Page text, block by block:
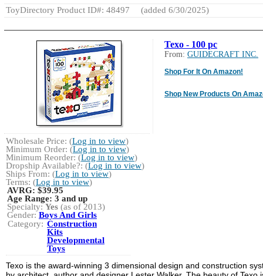
ToyDirectory Product ID#: 48497 (added 6/30/2025)
Texo - 100 pc
From: GUIDECRAFT INC.
Shop For It On Amazon!
Shop New Products On
Wholesale Price: (Log in to view)
Minimum Order: (Log in to view)
Minimum Reorder: (Log in to view)
Dropship Available?: (Log in to view)
Ships From: (Log in to view)
Terms: (Log in to view)
AVRG:$39.95
Age Range: 3 and up
Specialty:Yes (as of 2013)
Gender:Boys And Girls
Category: Construction
Kits
Developmental
Toys
Texo is the award-winning 3 dimensional design and construction